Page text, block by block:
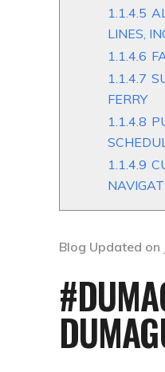
1.1.4.5
LINES,
1.1.4.6
1.1.4.7
FERRY
1.1.4.8
1.1.4.9
Blog Updated on